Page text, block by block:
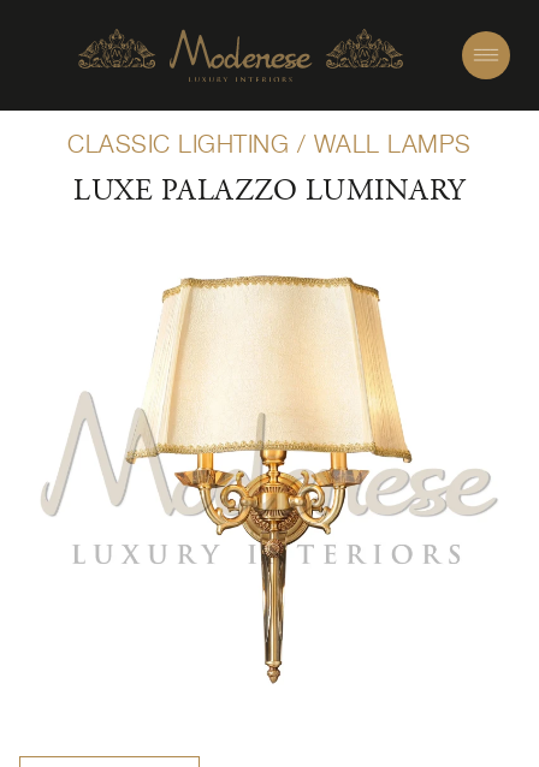
CLASSIC LIGHTING / WALL LAMPS
LUXE PALAZZO LUMINARY